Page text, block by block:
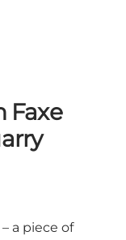
Faxe
– a piece of